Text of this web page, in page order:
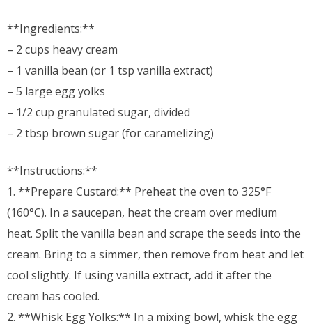
**Ingredients:**
– 2 cups heavy cream
– 1 vanilla bean (or 1 tsp vanilla extract)
– 5 large egg yolks
– 1/2 cup granulated sugar, divided
– 2 tbsp brown sugar (for caramelizing)
**Instructions:**
1. **Prepare Custard:** Preheat the oven to 325°F
(160°C). In a saucepan, heat the cream over medium
heat. Split the vanilla bean and scrape the seeds into the
cream. Bring to a simmer, then remove from heat and let
cool slightly. If using vanilla extract, add it after the
cream has cooled.
2. **Whisk Egg Yolks:** In a mixing bowl, whisk the egg